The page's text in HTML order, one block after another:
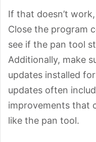
If that doesn’t
Close the program
see if the pan tool
Additionally, make
updates installed
updates often
improvements that
like the pan tool.